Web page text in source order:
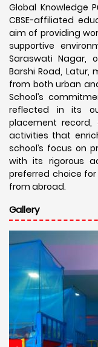
Global Knowledge
CBSE-affiliated
aim of providing
supportive
Saraswati Nagar,
Barshi Road,
from both urban
School’s
reflected in its
placement
activities that
school’s focus on
with its rigorous
preferred choice
from abroad.
Gallery